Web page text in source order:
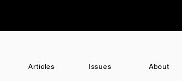
Articles Issues About